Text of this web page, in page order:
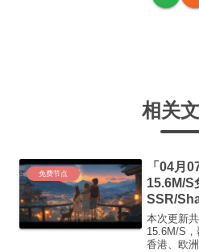
相关
免费节点
「04月
15.6M/S
SSR/
点/v2ray
免费机场
本次更新
15.6M/S，
香港、欧